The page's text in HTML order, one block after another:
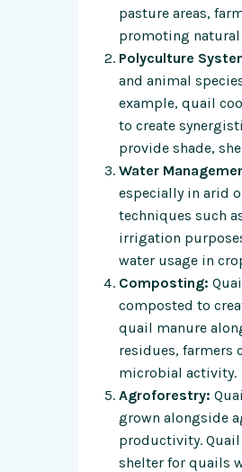
pasture areas,
promoting
Polyculture
and animal
example, quail
to create
provide shade,
Water
especially in arid
techniques such
irrigation
water usage in
Composting:
composted to
quail manure
residues, farmers
microbial activity.
Agroforestry:
grown alongside
productivity.
shelter for quails